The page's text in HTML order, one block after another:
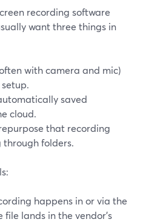
recording software
want three things in
with camera and mic)
saved
cloud.
that recording
folders.
happens in or via the
lands in the vendor’s